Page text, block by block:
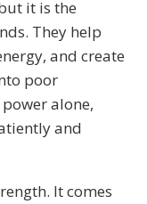
it is the
They help
and create
poor
alone,
and
It comes